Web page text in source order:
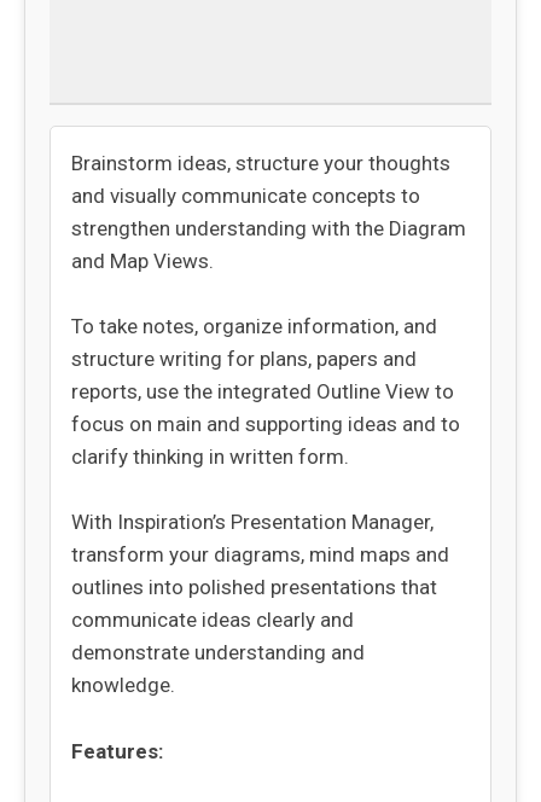
Brainstorm ideas, structure your thoughts
and visually communicate concepts to
strengthen understanding with the Diagram
and Map Views.
To take notes, organize information, and
structure writing for plans, papers and
reports, use the integrated Outline View to
focus on main and supporting ideas and to
clarify thinking in written form.
With Inspiration’s Presentation Manager,
transform your diagrams, mind maps and
outlines into polished presentations that
communicate ideas clearly and
demonstrate understanding and
knowledge.
Features: